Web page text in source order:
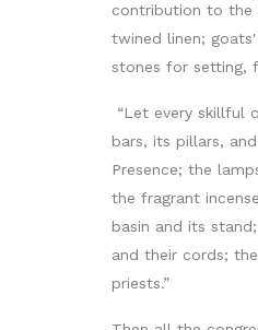
contribution to the
twined linen;
stones for setting,
“Let every skillful
bars, its pillars,
Presence; the
the fragrant
basin and its
and their cords;
priests.”